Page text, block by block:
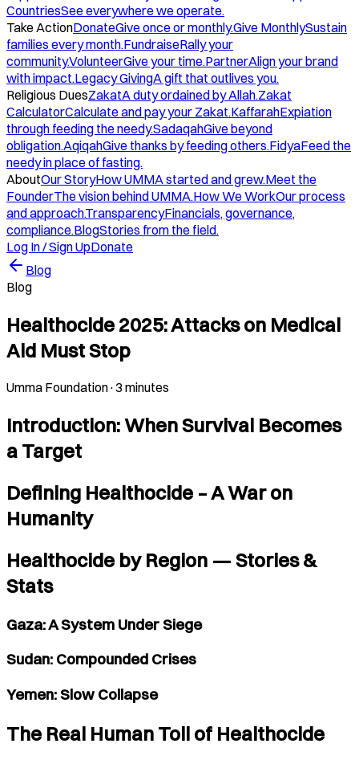
CountriesSee everywhere we operate.
Take ActionDonateGive once or monthly.Give MonthlySustain
families every month.FundraiseRally your
community.VolunteerGive your time.PartnerAlign your brand
with impact.Legacy GivingA gift that outlives you.
Religious DuesZakatA duty ordained by Allah.Zakat
CalculatorCalculate and pay your Zakat.KaffarahExpiation
through feeding the needy.SadaqahGive beyond
obligation.AqiqahGive thanks by feeding others.FidyaFeed the
needy in place of fasting.
AboutOur StoryHow UMMA started and grew.Meet the
FounderThe vision behind UMMA.How We WorkOur process
and approach.TransparencyFinancials, governance,
compliance.BlogStories from the field.
Log In / Sign UpDonate
Blog
Blog
Healthocide 2025: Attacks on Medical
Aid Must Stop
Umma Foundation·3 minutes
Introduction: When Survival Becomes
a Target
Defining Healthocide – A War on
Humanity
Healthocide by Region — Stories &
Stats
Gaza: A System Under Siege
Sudan: Compounded Crises
Yemen: Slow Collapse
The Real Human Toll of Healthocide